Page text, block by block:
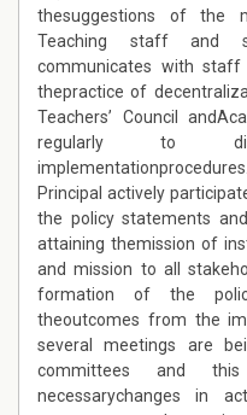
thesuggestions of the
Teaching staff and
communicates with
thepractice of
Teachers’ Council
regularly to
Principal actively
the policy statements
attaining themission of
and mission to all
formation of the
theoutcomes from the
several meetings are
committees and
necessarychanges in